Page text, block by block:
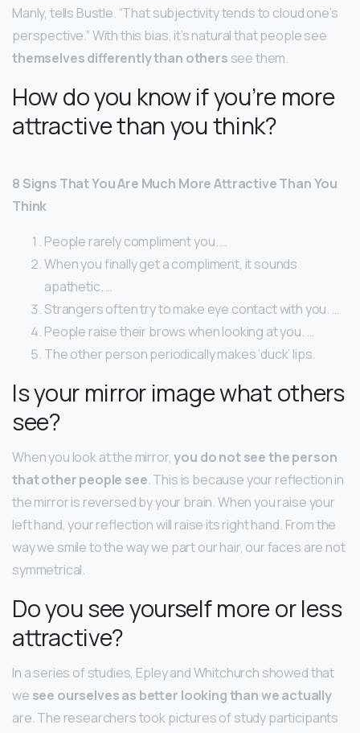
Manly, tells Bustle. “That subjectivity tends to cloud one’s
perspective.” With this bias, it’s natural that people see
themselves differently than others see them.
How do you know if you’re more
attractive than you think?
8 Signs That You Are Much More Attractive Than You
Think
People rarely compliment you. …
When you finally get a compliment, it sounds
apathetic. …
Strangers often try to make eye contact with you. …
People raise their brows when looking at you. …
The other person periodically makes ‘duck’ lips.
Is your mirror image what others
see?
When you look at the mirror,you do not see the person
that other people see. This is because your reflection in
the mirror is reversed by your brain. When you raise your
left hand, your reflection will raise its right hand. From the
way we smile to the way we part our hair, our faces are not
symmetrical.
Do you see yourself more or less
attractive?
In a series of studies, Epley and Whitchurch showed that
we see ourselves as better looking than we actually
are. The researchers took pictures of study participants